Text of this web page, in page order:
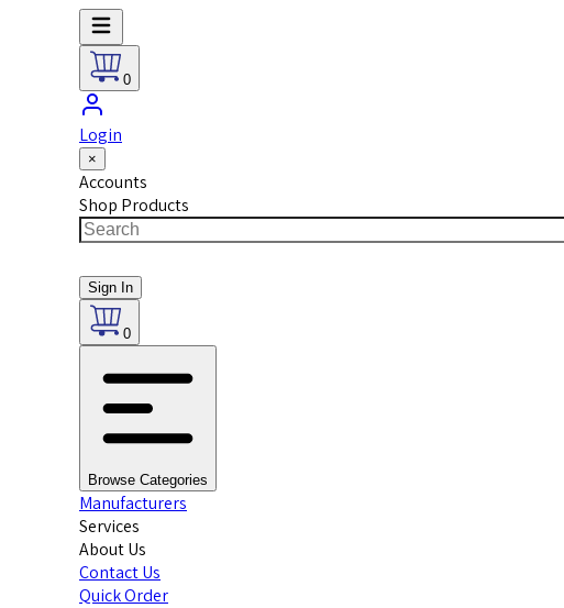
0
Login
×
Accounts
Shop Products
Sign In
0
Browse Categories
Manufacturers
Services
About Us
Contact Us
Quick Order